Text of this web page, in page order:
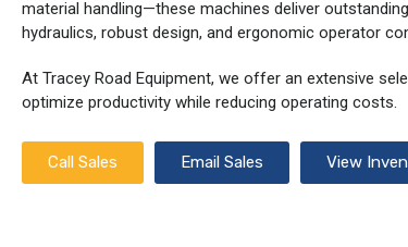
material handling—these machines deliver
hydraulics, robust design, and ergonomic operator
At Tracey Road Equipment, we offer an extensive
optimize productivity while reducing operating costs.
Call Sales Email Sales View